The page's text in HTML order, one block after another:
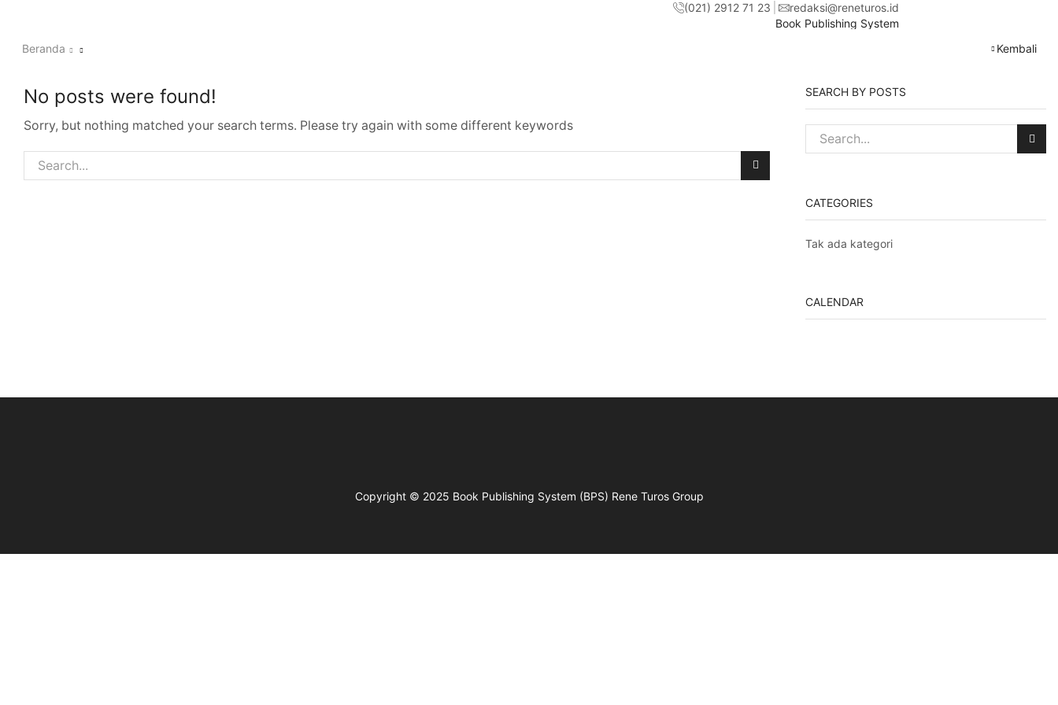
(021) 2912 71 23
redaksi@reneturos.id
Book Publishing System
Kembali
Beranda
No posts were found!
Sorry, but nothing matched your search terms. Please try again with some different keywords
SEARCH BY POSTS
CATEGORIES
Tak ada kategori
CALENDAR
Copyright © 2025 Book Publishing System (BPS) Rene Turos Group